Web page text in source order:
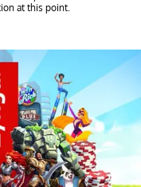
at this point.